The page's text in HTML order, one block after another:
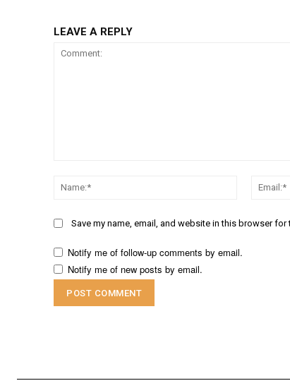
LEAVE A REPLY
Name:*
Save my name, email, and website in this browser for
Notify me of follow-up comments by email.
Notify me of new posts by email.